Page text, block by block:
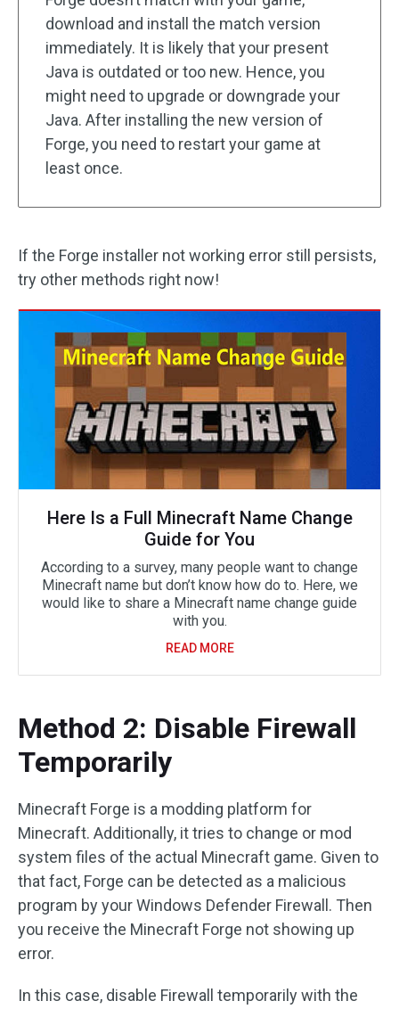
download and install the match version
immediately. It is likely that your present
Java is outdated or too new. Hence, you
might need to upgrade or downgrade your
Java. After installing the new version of
Forge, you need to restart your game at
least once.
If the Forge installer not working error still persists,
try other methods right now!
Here Is a Full Minecraft Name Change
Guide for You
According to a survey, many people want to change
Minecraft name but don’t know how do to. Here, we
would like to share a Minecraft name change guide
with you.
READ MORE
Method 2: Disable Firewall
Temporarily
Minecraft Forge is a modding platform for
Minecraft. Additionally, it tries to change or mod
system files of the actual Minecraft game. Given to
that fact, Forge can be detected as a malicious
program by your Windows Defender Firewall. Then
you receive the Minecraft Forge not showing up
error.
In this case, disable Firewall temporarily with the